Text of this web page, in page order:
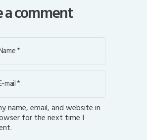
a comment
name, email, and website in
for the next time I